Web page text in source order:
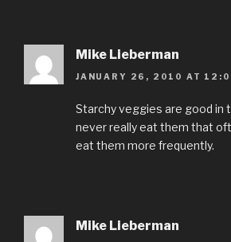
Mike Lieberman
JANUARY 26, 2010 AT
Starchy veggies are good in
never really eat them that
eat them more frequently.
Mike Lieberman